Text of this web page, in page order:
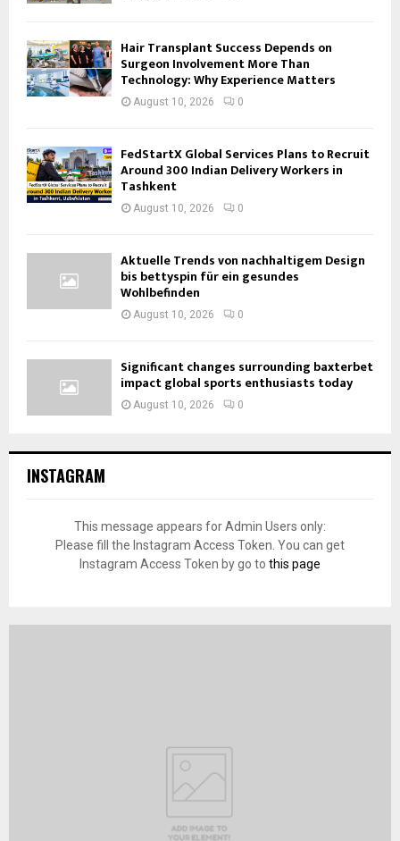
Hair Transplant Success Depends on
Surgeon Involvement More Than
Technology: Why Experience Matters
August 10, 2026 0
FedStartX Global Services Plans to Recruit
Around 300 Indian Delivery Workers in
Tashkent
August 10, 2026 0
Aktuelle Trends von nachhaltigem Design
bis bettyspin für ein gesundes
Wohlbefinden
August 10, 2026 0
Significant changes surrounding baxterbet
impact global sports enthusiasts today
August 10, 2026 0
INSTAGRAM
This message appears for Admin Users only:
Please fill the Instagram Access Token. You can get
Instagram Access Token by go to this page